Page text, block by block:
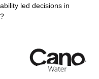
led decisions in